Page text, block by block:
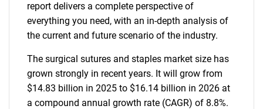
report delivers a complete perspective of
everything you need, with an in-depth analysis of
the current and future scenario of the industry.
The surgical sutures and staples market size has
grown strongly in recent years. It will grow from
$14.83 billion in 2025 to $16.14 billion in 2026 at
a compound annual growth rate (CAGR) of 8.8%.